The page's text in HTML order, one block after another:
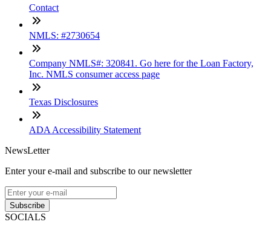
Contact
NMLS: #2730654
Company NMLS#: 320841. Go here for the Loan Factory,
Inc. NMLS consumer access page
Texas Disclosures
ADA Accessibility Statement
NewsLetter
Enter your e-mail and subscribe to our newsletter
Subscribe
SOCIALS